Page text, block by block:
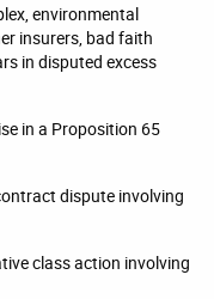
environmental
insurers, bad faith
in disputed excess
in a Proposition 65
dispute involving
class action involving